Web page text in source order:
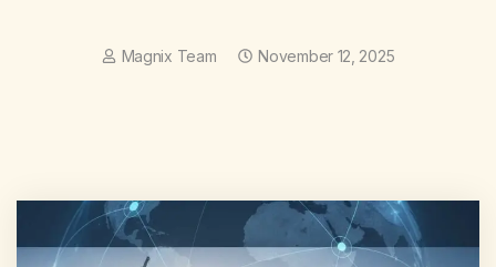
Magnix Team November 12, 2025